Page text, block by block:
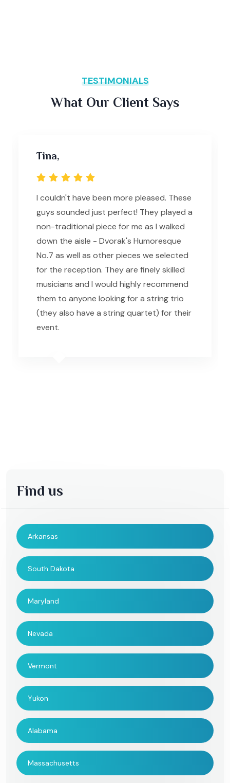
TESTIMONIALS
What Our Client Says
Tina,
I couldn't have been more pleased. These
guys sounded just perfect! They played a
non-traditional piece for me as I walked
down the aisle - Dvorak's Humoresque
No.7 as well as other pieces we selected
for the reception. They are finely skilled
musicians and I would highly recommend
them to anyone looking for a string trio
(they also have a string quartet) for their
event.
Find us
Arkansas
South Dakota
Maryland
Nevada
Vermont
Yukon
Alabama
Massachusetts